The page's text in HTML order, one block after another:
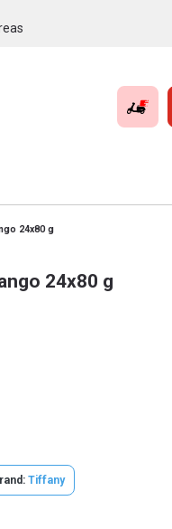
24x80 g
24x80 g
Tiffany